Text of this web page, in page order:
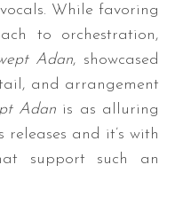
While favoring
to orchestration,
Adan, showcased
and arrangement
Adan is as alluring
releases and it’s with
support such an